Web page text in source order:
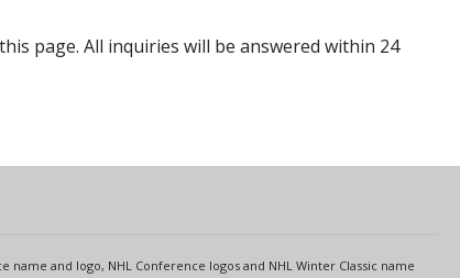
page. All inquiries will be answered within 24
and logo, NHL Conference logos and NHL Winter Classic name